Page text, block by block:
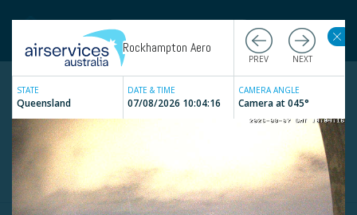
Rockhampton Aero
STATE
Queensland
DATE & TIME
07/08/2026 10:04:16
CAMERA ANGLE
Camera at045°